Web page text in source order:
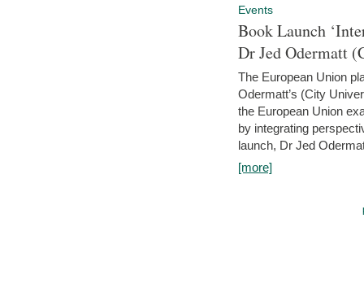
Events
Book Launch
Dr Jed Odermatt
The European Union
Odermatt’s (City
the European Union
by integrating
launch, Dr Jed
[more]